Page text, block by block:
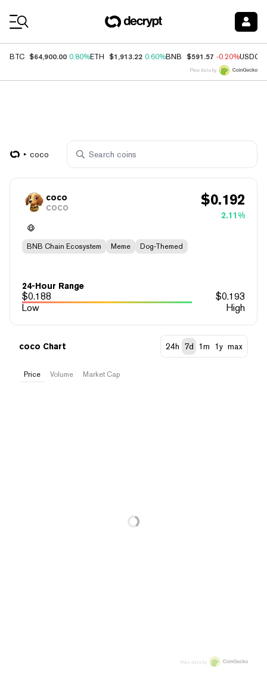
BTC $64,900.00 0.80%ETH $1,913.22 0.60%BNB $591.57 -0.20%USDC
Price data by
coco
coco
COCO $0.192
2.11%
BNB Chain Ecosystem Meme Dog-Themed
24-Hour Range
$0.188 $0.193
Low
High
coco Chart 24h 7d 1m 1y max
Price Volume Market Cap
Price data by